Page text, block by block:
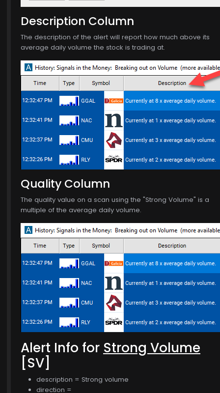
Description Column
The description of the alert will report how much above its
average daily volume the stock is trading at.
Quality Column
The quality value on a scan using the "Strong Volume" is a
multiple of the average daily volume.
Alert Info for Strong Volume
[SV]
description = Strong volume
direction =